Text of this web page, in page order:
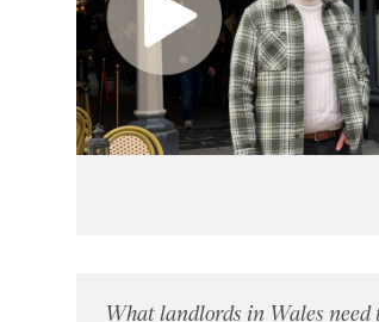
What landlords in Wales need